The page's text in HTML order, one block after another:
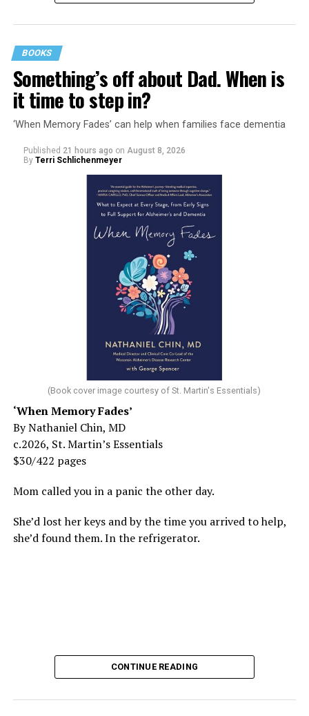
BOOKS
Something’s off about Dad. When is
it time to step in?
‘When Memory Fades’ can help when families face dementia
Published 21 hours ago on August 8, 2026
By Terri Schlichenmeyer
(Book cover image courtesy of St. Martin's Essentials)
‘When Memory Fades’
By Nathaniel Chin, MD
c.2026, St. Martin’s Essentials
$30/422 pages
Mom called you in a panic the other day.
She’d lost her keys and by the time you arrived to help,
she’d found them. In the refrigerator.
CONTINUE READING